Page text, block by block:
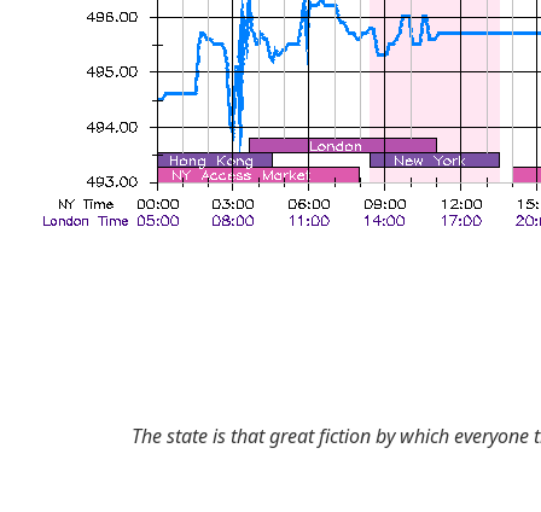
The state is that great fiction by which everyone